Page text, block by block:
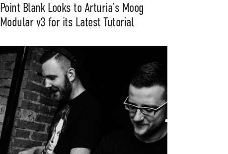
Point Blank Looks to Arturia’s Moog
Modular v3 for its Latest Tutorial